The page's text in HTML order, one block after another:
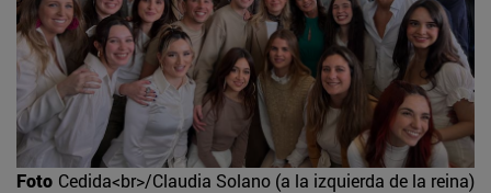
Foto Cedida<br>/Claudia Solano (a la izquierda de la reina)